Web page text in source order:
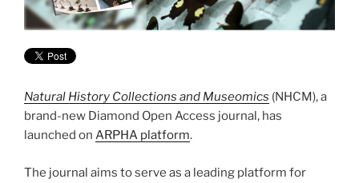
Natural History Collections and Museomics (NHCM), a
brand-new Diamond Open Access journal, has
launched on ARPHA platform.
The journal aims to serve as a leading platform for